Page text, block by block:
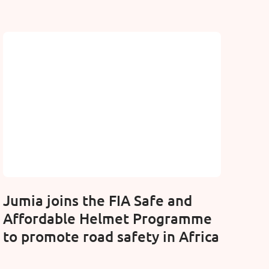
Jumia joins the FIA Safe and
Affordable Helmet Programme
to promote road safety in Africa